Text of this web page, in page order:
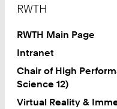
RWTH
RWTH Main Page
Intranet
Chair of High
Science 12)
Virtual Reality &